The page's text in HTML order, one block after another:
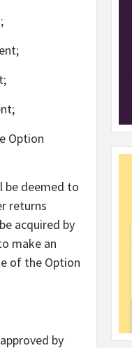
Option
be deemed to
returns
acquired by
make an
of the Option
by